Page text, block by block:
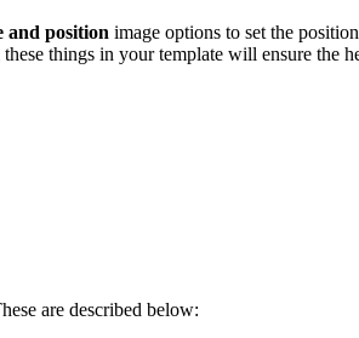
and position image options to set the
things in your template will ensure the
are described below: